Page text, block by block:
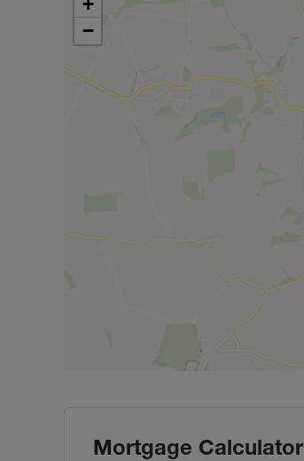
−
Mortgage Calculator